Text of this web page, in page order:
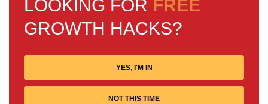
LOOKING FOR FREE
GROWTH HACKS?
YES, I'M IN
NOT THIS TIME